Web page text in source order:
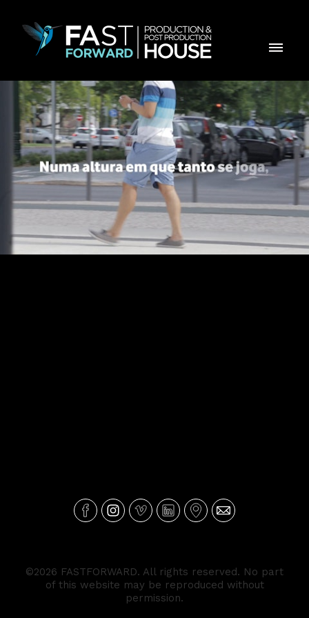
©2026 FASTFORWARD. All rights reserved. No part
of this website may be reproduced without
permission.